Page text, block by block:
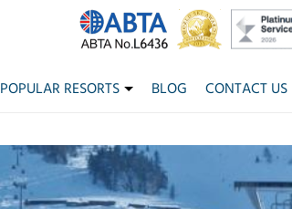
POPULAR RESORTS BLOG CONTACT US